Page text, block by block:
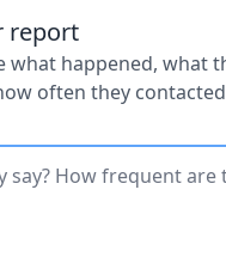
report
what happened, what
often they